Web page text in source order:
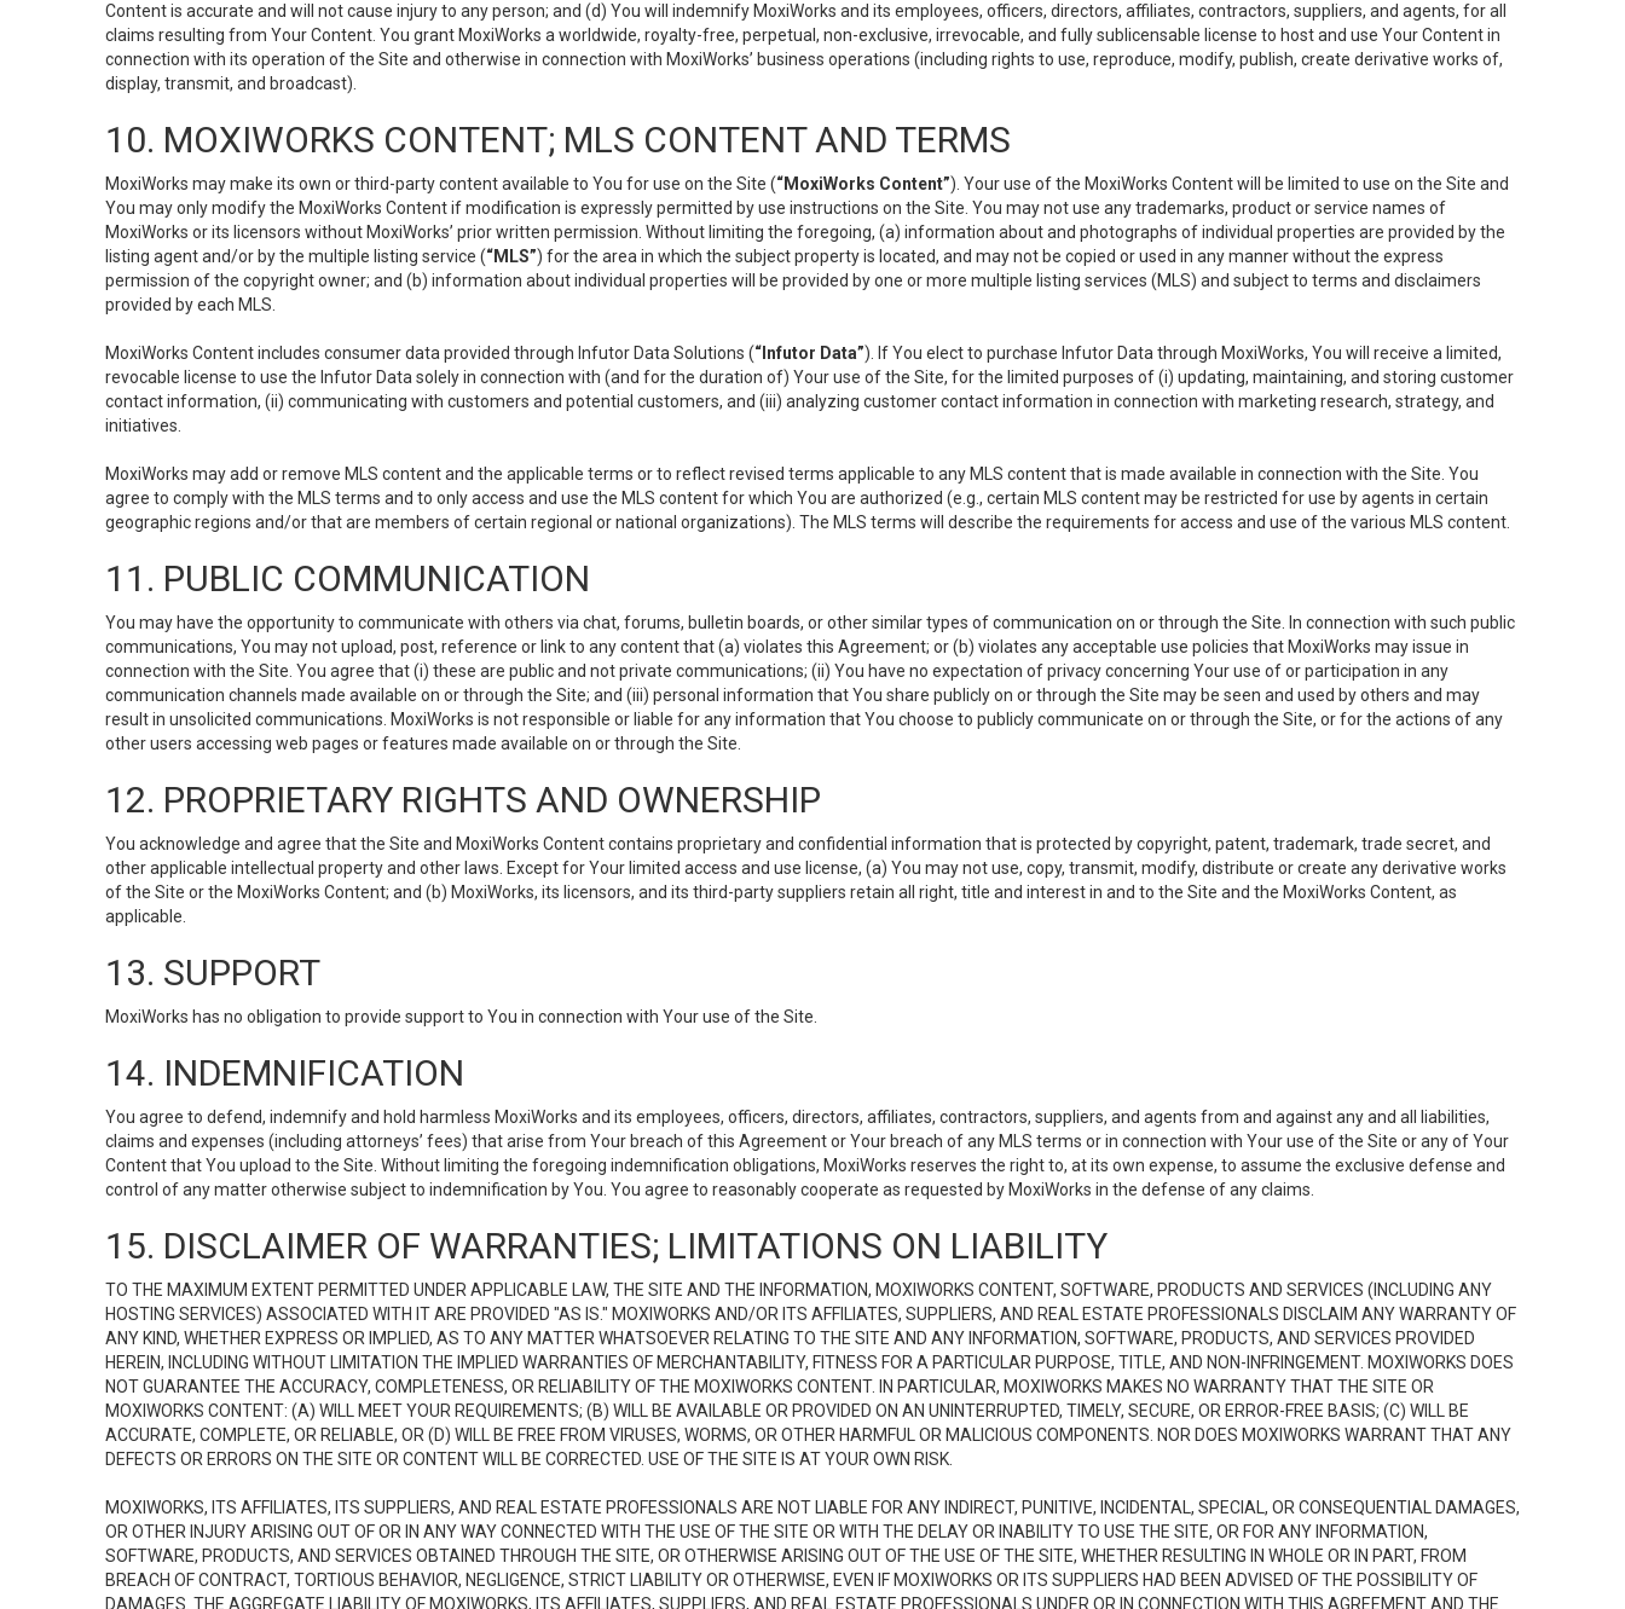
Content is accurate and will not cause injury to any person; and (d) You will indemnify MoxiWorks and its employees, officers, directors, affiliates, contractors, suppliers, and agents, for all
claims resulting from Your Content. You grant MoxiWorks a worldwide, royalty-free, perpetual, non-exclusive, irrevocable, and fully sublicensable license to host and use Your Content in
connection with its operation of the Site and otherwise in connection with MoxiWorks’ business operations (including rights to use, reproduce, modify, publish, create derivative works of,
display, transmit, and broadcast).
10. MOXIWORKS CONTENT; MLS CONTENT AND TERMS
MoxiWorks may make its own or third-party content available to You for use on the Site (“MoxiWorks Content”). Your use of the MoxiWorks Content will be limited to use on the Site and
You may only modify the MoxiWorks Content if modification is expressly permitted by use instructions on the Site. You may not use any trademarks, product or service names of
MoxiWorks or its licensors without MoxiWorks’ prior written permission. Without limiting the foregoing, (a) information about and photographs of individual properties are provided by the
listing agent and/or by the multiple listing service (“MLS”) for the area in which the subject property is located, and may not be copied or used in any manner without the express
permission of the copyright owner; and (b) information about individual properties will be provided by one or more multiple listing services (MLS) and subject to terms and disclaimers
provided by each MLS.
MoxiWorks Content includes consumer data provided through Infutor Data Solutions (“Infutor Data”). If You elect to purchase Infutor Data through MoxiWorks, You will receive a limited,
revocable license to use the Infutor Data solely in connection with (and for the duration of) Your use of the Site, for the limited purposes of (i) updating, maintaining, and storing customer
contact information, (ii) communicating with customers and potential customers, and (iii) analyzing customer contact information in connection with marketing research, strategy, and
initiatives.
MoxiWorks may add or remove MLS content and the applicable terms or to reflect revised terms applicable to any MLS content that is made available in connection with the Site. You
agree to comply with the MLS terms and to only access and use the MLS content for which You are authorized (e.g., certain MLS content may be restricted for use by agents in certain
geographic regions and/or that are members of certain regional or national organizations). The MLS terms will describe the requirements for access and use of the various MLS content.
11. PUBLIC COMMUNICATION
You may have the opportunity to communicate with others via chat, forums, bulletin boards, or other similar types of communication on or through the Site. In connection with such public
communications, You may not upload, post, reference or link to any content that (a) violates this Agreement; or (b) violates any acceptable use policies that MoxiWorks may issue in
connection with the Site. You agree that (i) these are public and not private communications; (ii) You have no expectation of privacy concerning Your use of or participation in any
communication channels made available on or through the Site; and (iii) personal information that You share publicly on or through the Site may be seen and used by others and may
result in unsolicited communications. MoxiWorks is not responsible or liable for any information that You choose to publicly communicate on or through the Site, or for the actions of any
other users accessing web pages or features made available on or through the Site.
12. PROPRIETARY RIGHTS AND OWNERSHIP
You acknowledge and agree that the Site and MoxiWorks Content contains proprietary and confidential information that is protected by copyright, patent, trademark, trade secret, and
other applicable intellectual property and other laws. Except for Your limited access and use license, (a) You may not use, copy, transmit, modify, distribute or create any derivative works
of the Site or the MoxiWorks Content; and (b) MoxiWorks, its licensors, and its third-party suppliers retain all right, title and interest in and to the Site and the MoxiWorks Content, as
applicable.
13. SUPPORT
MoxiWorks has no obligation to provide support to You in connection with Your use of the Site.
14. INDEMNIFICATION
You agree to defend, indemnify and hold harmless MoxiWorks and its employees, officers, directors, affiliates, contractors, suppliers, and agents from and against any and all liabilities,
claims and expenses (including attorneys’ fees) that arise from Your breach of this Agreement or Your breach of any MLS terms or in connection with Your use of the Site or any of Your
Content that You upload to the Site. Without limiting the foregoing indemnification obligations, MoxiWorks reserves the right to, at its own expense, to assume the exclusive defense and
control of any matter otherwise subject to indemnification by You. You agree to reasonably cooperate as requested by MoxiWorks in the defense of any claims.
15. DISCLAIMER OF WARRANTIES; LIMITATIONS ON LIABILITY
TO THE MAXIMUM EXTENT PERMITTED UNDER APPLICABLE LAW, THE SITE AND THE INFORMATION, MOXIWORKS CONTENT, SOFTWARE, PRODUCTS AND SERVICES (INCLUDING ANY
HOSTING SERVICES) ASSOCIATED WITH IT ARE PROVIDED "AS IS." MOXIWORKS AND/OR ITS AFFILIATES, SUPPLIERS, AND REAL ESTATE PROFESSIONALS DISCLAIM ANY WARRANTY OF
ANY KIND, WHETHER EXPRESS OR IMPLIED, AS TO ANY MATTER WHATSOEVER RELATING TO THE SITE AND ANY INFORMATION, SOFTWARE, PRODUCTS, AND SERVICES PROVIDED
HEREIN, INCLUDING WITHOUT LIMITATION THE IMPLIED WARRANTIES OF MERCHANTABILITY, FITNESS FOR A PARTICULAR PURPOSE, TITLE, AND NON-INFRINGEMENT. MOXIWORKS DOES
NOT GUARANTEE THE ACCURACY, COMPLETENESS, OR RELIABILITY OF THE MOXIWORKS CONTENT. IN PARTICULAR, MOXIWORKS MAKES NO WARRANTY THAT THE SITE OR
MOXIWORKS CONTENT: (A) WILL MEET YOUR REQUIREMENTS; (B) WILL BE AVAILABLE OR PROVIDED ON AN UNINTERRUPTED, TIMELY, SECURE, OR ERROR-FREE BASIS; (C) WILL BE
ACCURATE, COMPLETE, OR RELIABLE, OR (D) WILL BE FREE FROM VIRUSES, WORMS, OR OTHER HARMFUL OR MALICIOUS COMPONENTS. NOR DOES MOXIWORKS WARRANT THAT ANY
DEFECTS OR ERRORS ON THE SITE OR CONTENT WILL BE CORRECTED. USE OF THE SITE IS AT YOUR OWN RISK.
MOXIWORKS, ITS AFFILIATES, ITS SUPPLIERS, AND REAL ESTATE PROFESSIONALS ARE NOT LIABLE FOR ANY INDIRECT, PUNITIVE, INCIDENTAL, SPECIAL, OR CONSEQUENTIAL DAMAGES,
OR OTHER INJURY ARISING OUT OF OR IN ANY WAY CONNECTED WITH THE USE OF THE SITE OR WITH THE DELAY OR INABILITY TO USE THE SITE, OR FOR ANY INFORMATION,
SOFTWARE, PRODUCTS, AND SERVICES OBTAINED THROUGH THE SITE, OR OTHERWISE ARISING OUT OF THE USE OF THE SITE, WHETHER RESULTING IN WHOLE OR IN PART, FROM
BREACH OF CONTRACT, TORTIOUS BEHAVIOR, NEGLIGENCE, STRICT LIABILITY OR OTHERWISE, EVEN IF MOXIWORKS OR ITS SUPPLIERS HAD BEEN ADVISED OF THE POSSIBILITY OF
DAMAGES. THE AGGREGATE LIABILITY OF MOXIWORKS, ITS AFFILIATES, SUPPLIERS, AND REAL ESTATE PROFESSIONALS UNDER OR IN CONNECTION WITH THIS AGREEMENT AND THE